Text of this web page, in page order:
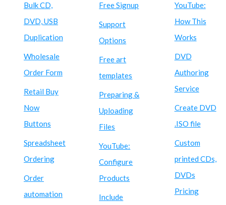
Bulk CD,
DVD, USB
Duplication
Wholesale
Order Form
Retail Buy
Now
Buttons
Spreadsheet
Ordering
Order
automation
Free Signup
Support
Options
Free art
templates
Preparing &
Uploading
Files
YouTube:
Configure
Products
Include
YouTube:
How This
Works
DVD
Authoring
Service
Create DVD
.ISO file
Custom
printed CDs,
DVDs
Pricing